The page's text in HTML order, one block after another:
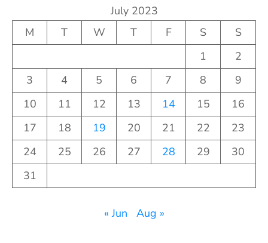
July 2023
M
T W T F S
S
1
2
3
4 5 6 7 8
9
10
11 12 13 14 15
16
17
18 19 20 21 22
23
24
25 26 27 28 29
30
31
« Jun Aug »